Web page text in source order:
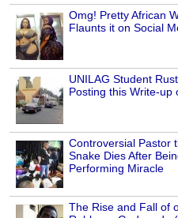
Omg! Pretty African
Flaunts it on Social
UNILAG Student
Posting this Write-up
Controversial Pastor
Snake Dies After
Performing Miracle
The Rise and Fall of